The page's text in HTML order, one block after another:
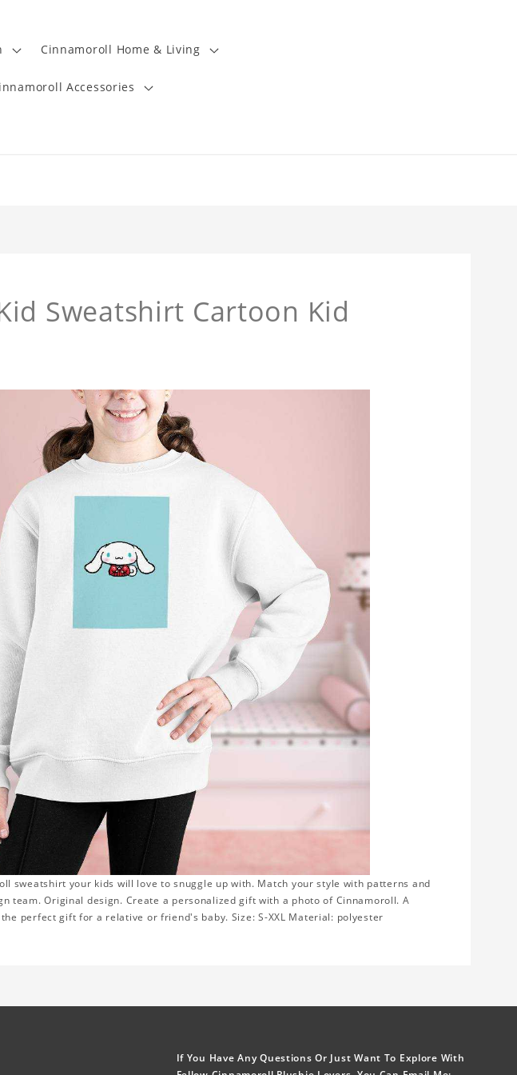
Cinnamoroll Home & Living
Accessories
Sweatshirt Cartoon Kid
sweatshirt your kids will love to snuggle up with. Match your style with patterns and
team. Original design. Create a personalized gift with a photo of Cinnamoroll. A
perfect gift for a relative or friend's baby. Size: S-XXL Material: polyester
If You Have Any Questions Or Just Want To Explore With